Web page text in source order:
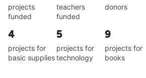
projects
funded
teachers
funded
donors
4
projects for
basic supplies
5
projects for
technology
9
projects for
books